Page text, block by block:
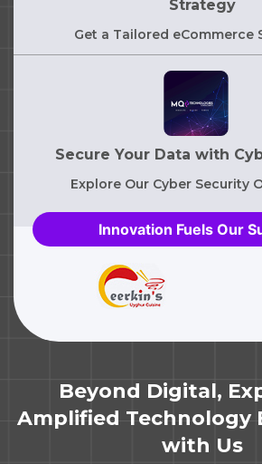
Strategy
Get a Tailored eCommerce
Secure Your Data with
Explore Our Cyber Security
Innovation Fuels Our
Beyond Digital,
Amplified Technology
with Us